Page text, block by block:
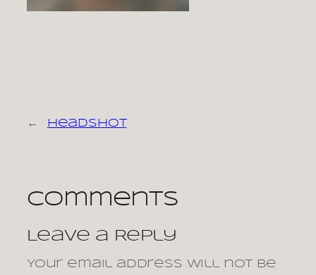
← headshot
Comments
Leave a Reply
Your email address will not be